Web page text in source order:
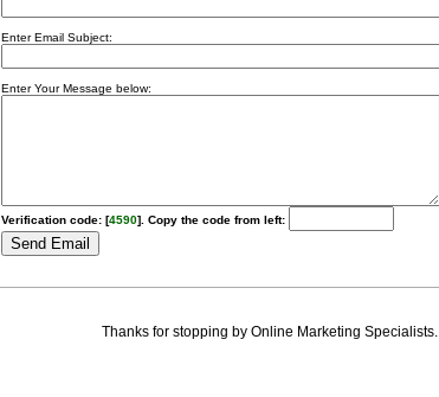
Enter Email Subject:
Enter Your Message below:
Verification code: [4590]. Copy the code from left:
Thanks for stopping by Online Marketing Specialists.